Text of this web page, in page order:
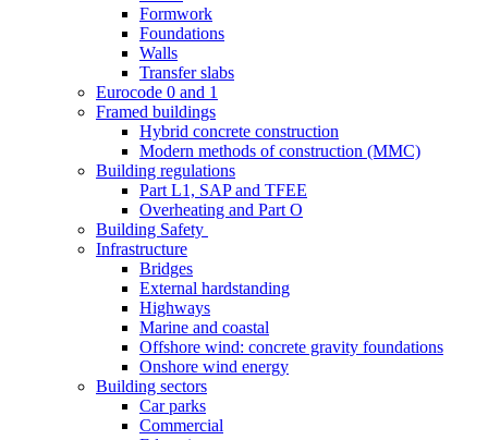
Formwork
Foundations
Walls
Transfer slabs
Eurocode 0 and 1
Framed buildings
Hybrid concrete construction
Modern methods of construction (MMC)
Building regulations
Part L1, SAP and TFEE
Overheating and Part O
Building Safety
Infrastructure
Bridges
External hardstanding
Highways
Marine and coastal
Offshore wind: concrete gravity foundations
Onshore wind energy
Building sectors
Car parks
Commercial